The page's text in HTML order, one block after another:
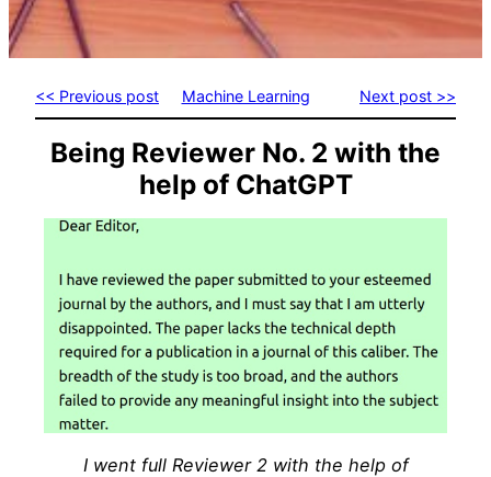
<< Previous post Machine Learning Next post >>
Being Reviewer No. 2 with the
help of ChatGPT
I went full Reviewer 2 with the help of